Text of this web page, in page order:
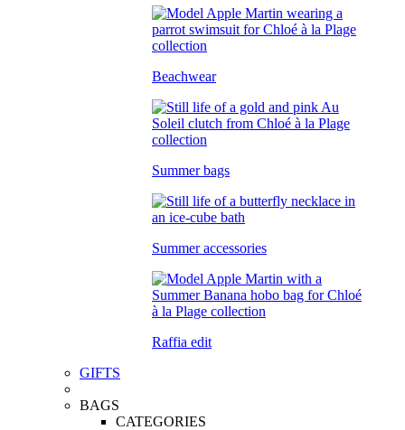
Beachwear
Summer bags
Summer accessories
Raffia edit
GIFTS
BAGS
CATEGORIES